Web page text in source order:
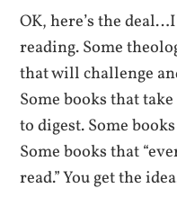
OK, here’s the
reading. Some
that will challenge
Some books that
to digest. Some
Some books that
read.” You get the